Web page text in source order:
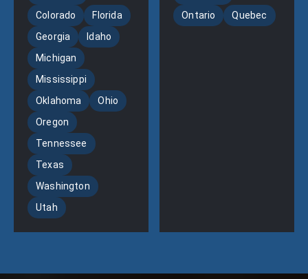
Colorado
Florida
Georgia
Idaho
Michigan
Mississippi
Oklahoma
Ohio
Oregon
Tennessee
Texas
Washington
Utah
Ontario
Quebec